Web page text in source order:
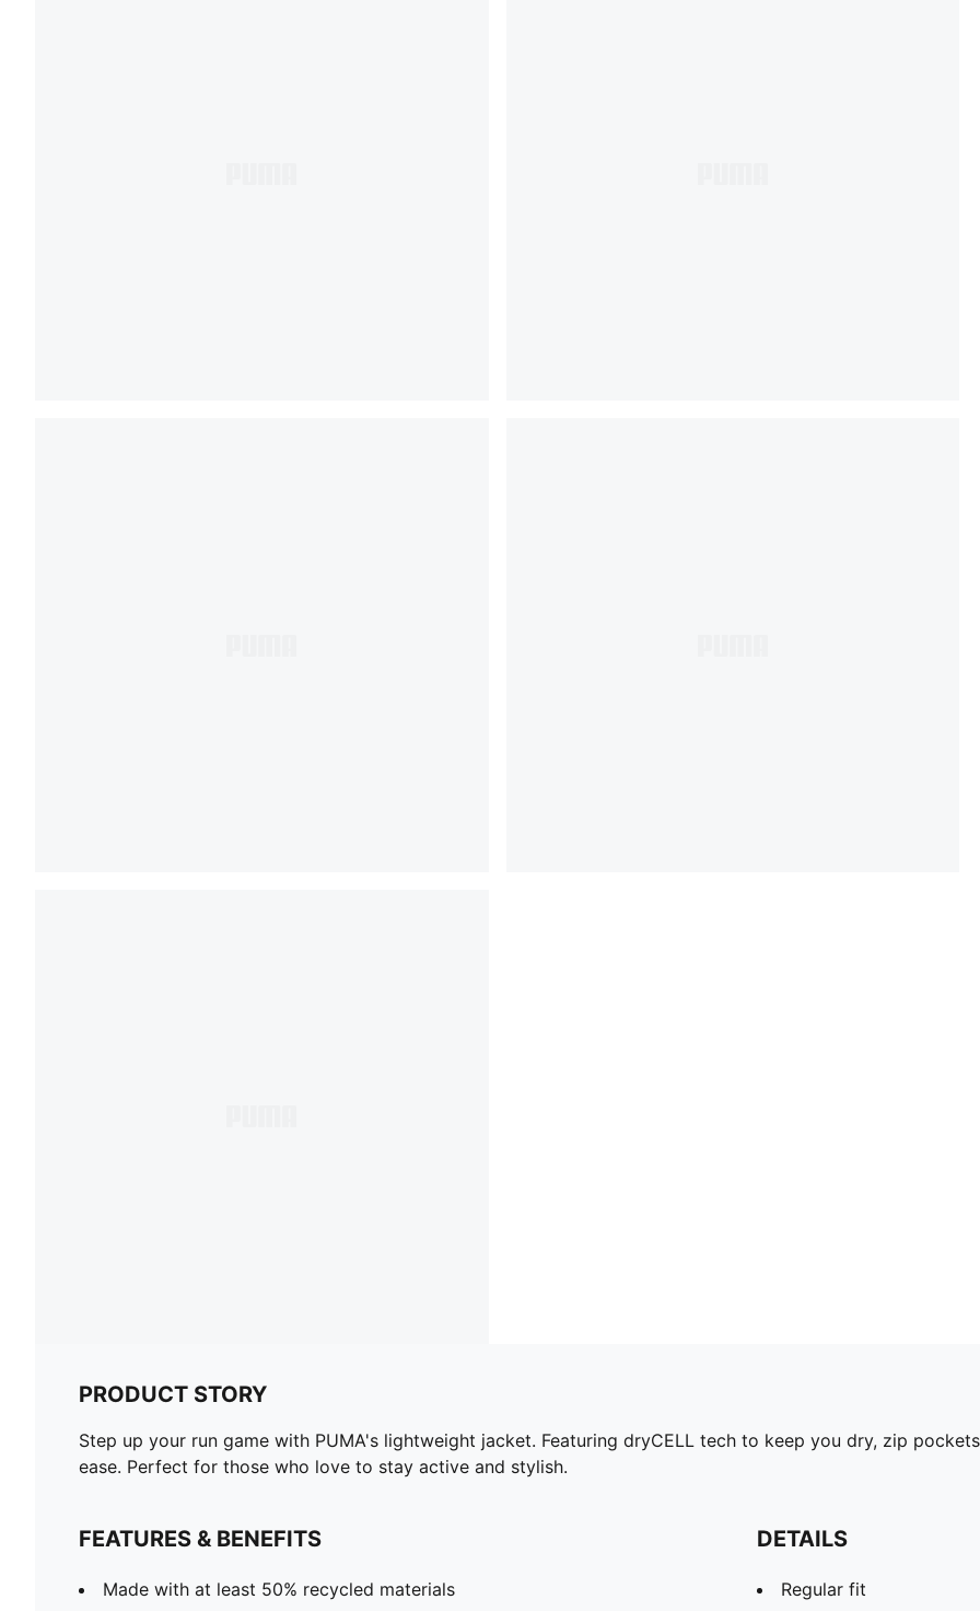
PRODUCT STORY
Step up your run game with PUMA's lightweight jacket. Featuring dryCELL tech to keep you dry, zip
ease. Perfect for those who love to stay active and stylish.
FEATURES & BENEFITS
Made with at least 50% recycled materials
DETAILS
Regular fit